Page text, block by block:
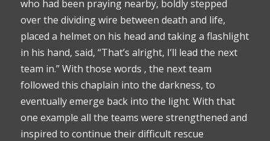
who had been praying nearby, boldly stepped
over the dividing wire between death and life,
placed a helmet on his head and taking a flashlight
in his hand, said, “That’s alright, I’ll lead the next
team in.” With those words , the next team
followed this chaplain into the darkness, to
eventually emerge back into the light. With that
one example all the teams were strengthened and
inspired to continue their difficult rescue